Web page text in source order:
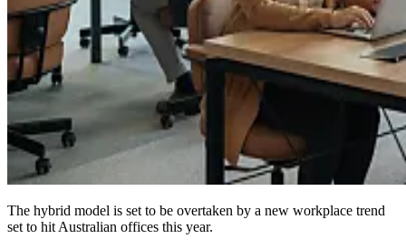
The hybrid model is set to be overtaken by a new workplace trend
set to hit Australian offices this year.